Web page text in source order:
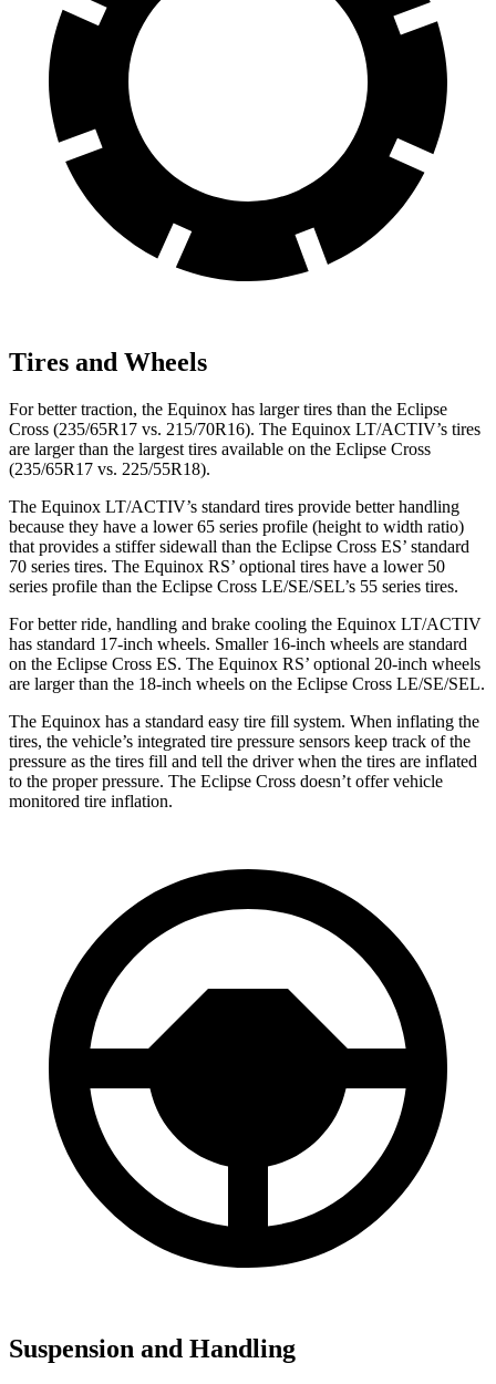
Tires and Wheels
For better traction, the Equinox has larger tires than the Eclipse
Cross (235/65R17 vs. 215/70R16). The Equinox LT/ACTIV’s tires
are larger than the largest tires available on the Eclipse Cross
(235/65R17 vs. 225/55R18).
The Equinox LT/ACTIV’s standard tires provide better handling
because they have a lower 65 series profile (height to width ratio)
that provides a stiffer sidewall than the Eclipse Cross ES’ standard
70 series tires. The Equinox RS’ optional tires have a lower 50
series profile than the Eclipse Cross LE/SE/SEL’s 55 series tires.
For better ride, handling and brake cooling the Equinox LT/ACTIV
has standard 17-inch wheels. Smaller 16-inch wheels are standard
on the Eclipse Cross ES. The Equinox RS’ optional 20-inch wheels
are larger than the 18-inch wheels on the Eclipse Cross LE/SE/SEL.
The Equinox has a standard easy tire fill system. When inflating the
tires, the vehicle’s integrated tire pressure sensors keep track of the
pressure as the tires fill and tell the driver when the tires are inflated
to the proper pressure. The Eclipse Cross doesn’t offer vehicle
monitored tire inflation.
Suspension and Handling